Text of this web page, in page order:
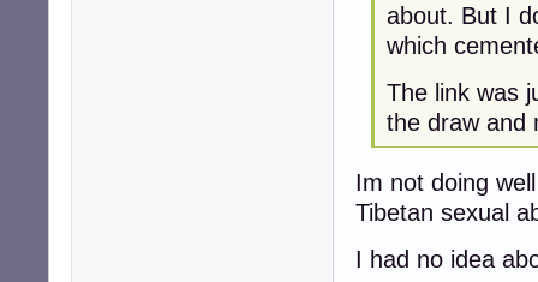
about. But I
which
The link was
the draw and
Im not doing
Tibetan sexual
I had no idea